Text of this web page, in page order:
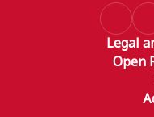
Legal
Open